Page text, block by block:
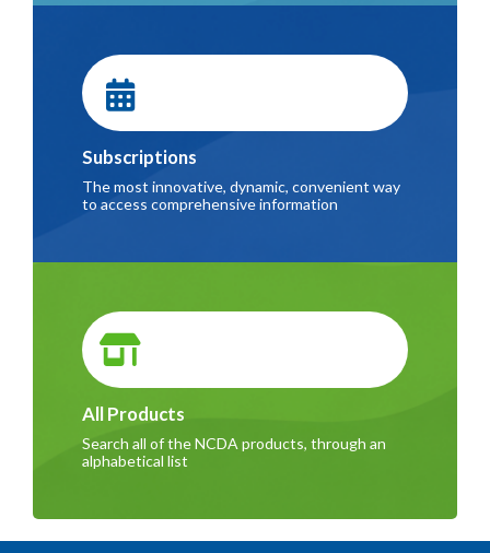
Subscriptions
The most innovative, dynamic, convenient way
to access comprehensive information
All Products
Search all of the NCDA products, through an
alphabetical list